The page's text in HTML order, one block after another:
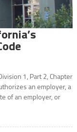
1, Part 2, Chapter
an employer, a
of an employer, or